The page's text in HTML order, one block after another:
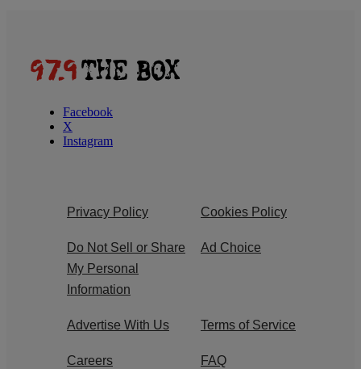
Facebook
X
Instagram
Privacy Policy Cookies Policy
Do Not Sell or Share
My Personal
Information
Ad Choice
Advertise With Us Terms of Service
Careers FAQ